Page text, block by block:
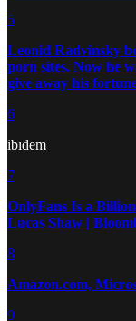
5
Leonid Radvinsky
porn sites. Now he
give away his
6
ibīdem
7
OnlyFans Is a
Lucas Shaw |
8
Amazon.com,
9